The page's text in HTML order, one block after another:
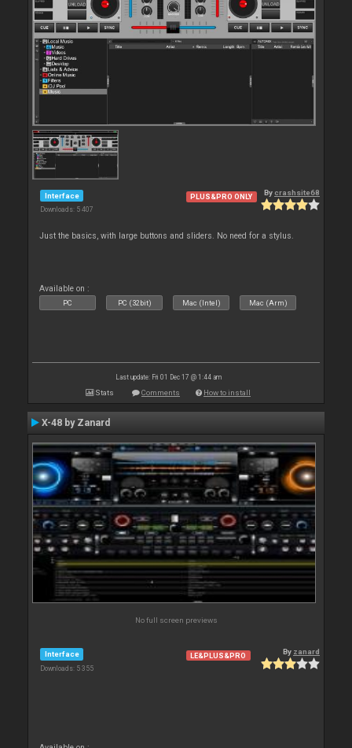
Interface
Downloads: 5 407
PLUS&PRO ONLY Bycrashsite68
Just the basics, with large buttons and sliders. No need for a stylus.
Available on :
PC PC (32bit) Mac (Intel) Mac (Arm)
Last update: Fri 01 Dec 17 @ 1:44 am
Stats Comments How to install
X-48 by Zanard
No full screen previews
Interface
Downloads: 5 355
LE&PLUS&PRO By zanard